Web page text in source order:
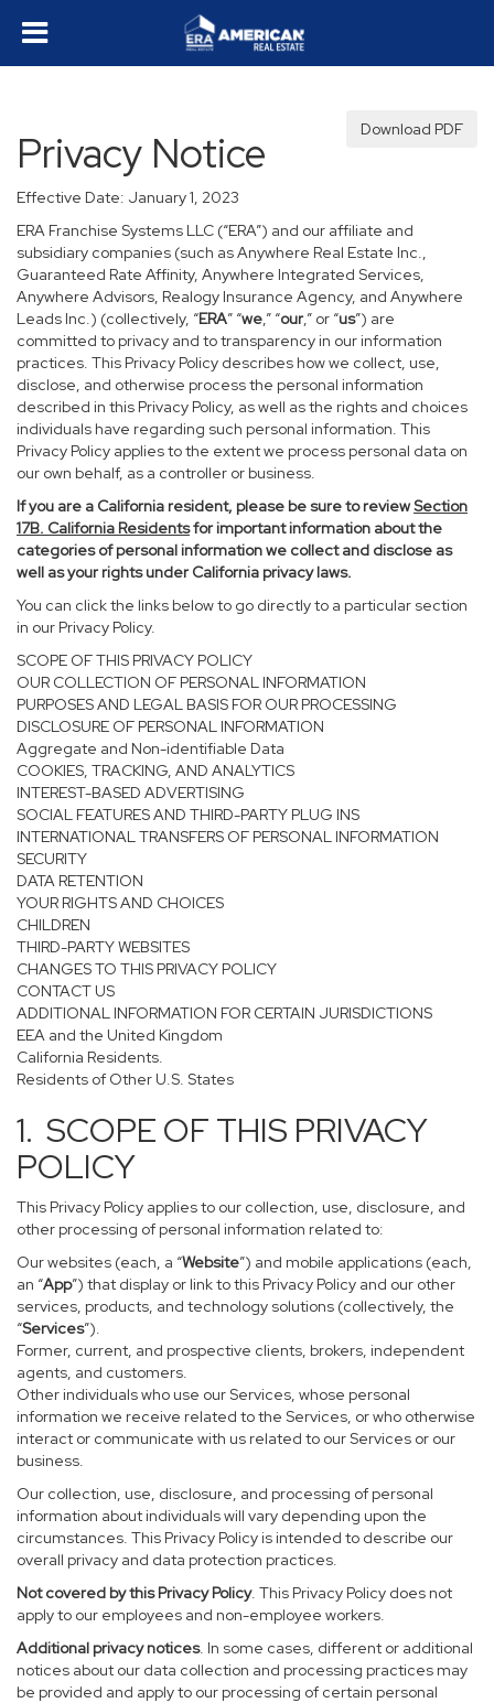
Download PDF
Privacy Notice
Effective Date: January 1, 2023
ERA Franchise Systems LLC (“ERA”) and our affiliate and
subsidiary companies (such as Anywhere Real Estate Inc.,
Guaranteed Rate Affinity, Anywhere Integrated Services,
Anywhere Advisors, Realogy Insurance Agency, and Anywhere
Leads Inc.) (collectively, “ERA” “we,” “our,” or “us”) are
committed to privacy and to transparency in our information
practices. This Privacy Policy describes how we collect, use,
disclose, and otherwise process the personal information
described in this Privacy Policy, as well as the rights and choices
individuals have regarding such personal information. This
Privacy Policy applies to the extent we process personal data on
our own behalf, as a controller or business.
If you are a California resident, please be sure toreviewSection
17B. California Residentsfor important information about the
categories of personal information we collect and disclose as
well as your rights under California privacy laws.
You can click the links below to go directly to a particular section
in our Privacy Policy.
SCOPE OF THIS PRIVACY POLICY
OUR COLLECTION OF PERSONAL INFORMATION
PURPOSES AND LEGAL BASIS FOR OUR PROCESSING
DISCLOSURE OF PERSONAL INFORMATION
Aggregate and Non-identifiable Data
COOKIES, TRACKING, AND ANALYTICS
INTEREST-BASED ADVERTISING
SOCIAL FEATURES AND THIRD-PARTY PLUG INS
INTERNATIONAL TRANSFERS OF PERSONAL INFORMATION
SECURITY
DATA RETENTION
YOUR RIGHTS AND CHOICES
CHILDREN
THIRD-PARTY WEBSITES
CHANGES TO THIS PRIVACY POLICY
CONTACT US
ADDITIONAL INFORMATION FOR CERTAIN JURISDICTIONS
EEA and the United Kingdom
California Residents.
Residents of Other U.S. States
1. SCOPE OF THIS PRIVACY
POLICY
This Privacy Policy applies to our collection, use, disclosure, and
other processing of personal information related to:
Our websites (each, a “Website”) and mobile applications (each,
an “App”) that display or link to this Privacy Policy and our other
services, products, and technology solutions (collectively, the
“Services”).
Former, current, and prospective clients, brokers, independent
agents, and customers.
Other individuals who use our Services, whose personal
information we receive related to the Services, or who otherwise
interact or communicate with us related to our Services or our
business.
Our collection, use, disclosure, and processing of personal
information about individuals will vary depending upon the
circumstances. This Privacy Policy is intended to describe our
overall privacy and data protection practices.
Not covered by this Privacy Policy. This Privacy Policy does not
apply to our employees and non-employee workers.
Additional privacy notices. In some cases, different or additional
notices about our data collection and processing practices may
be provided and apply to our processing of certain personal